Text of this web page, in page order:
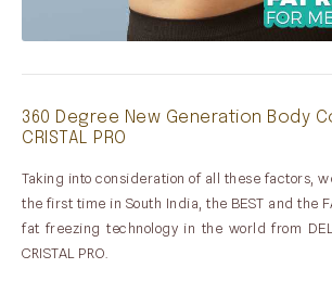
360 Degree New Generation Body
CRISTAL PRO
Taking into consideration of all these factors,
the first time in South India, the BEST and the
fat freezing technology in the world from
CRISTAL PRO.